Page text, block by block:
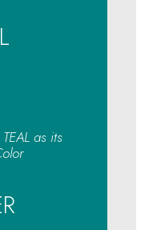
as its